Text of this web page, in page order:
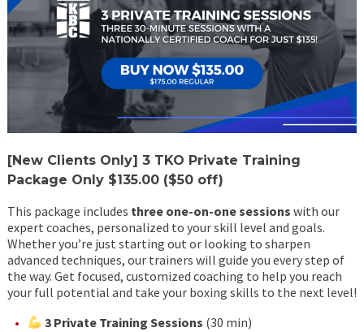
[New Clients Only] 3 TKO Private Training
Package Only $135.00 ($50 off)
This package includes three one-on-one sessions with our
expert coaches, personalized to your skill level and goals.
Whether you’re just starting out or looking to sharpen
advanced techniques, our trainers will guide you every step of
the way. Get focused, customized coaching to help you reach
your full potential and take your boxing skills to the next level!
3 Private Training Sessions (30 min)